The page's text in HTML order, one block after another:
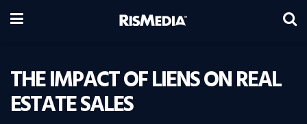
THE IMPACT OF LIENS ON REAL
ESTATE SALES